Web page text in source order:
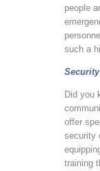
people
such a
Did you
offer
security
training